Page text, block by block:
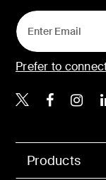
Products
Prefer to
Belkin X